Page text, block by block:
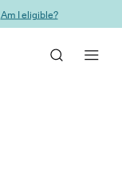
Am I eligible?